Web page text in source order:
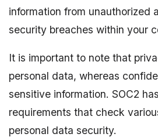
information from unauthorized
security breaches within your
It is important to note that
personal data, whereas
sensitive information. SOC2
requirements that check
personal data security.